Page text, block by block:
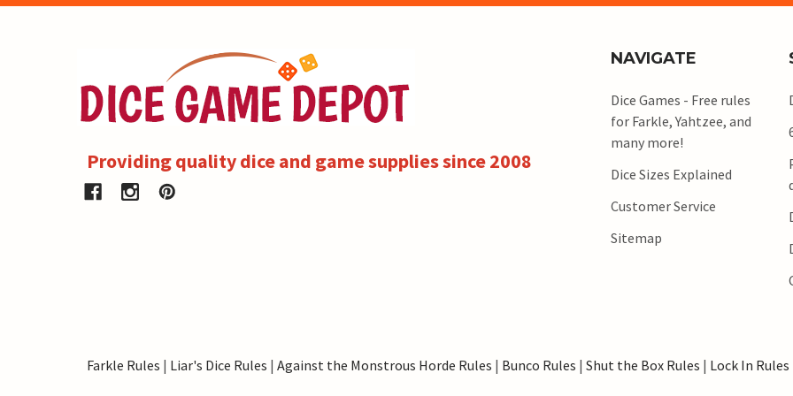
Providing quality dice and game supplies since 2008
NAVIGATE
Dice Games - Free rules
for Farkle, Yahtzee, and
many more!
Dice Sizes Explained
Customer Service
Sitemap
Farkle Rules | Liar's Dice Rules | Against the Monstrous Horde Rules | Bunco Rules | Shut the Box Rules | Lock In Rules